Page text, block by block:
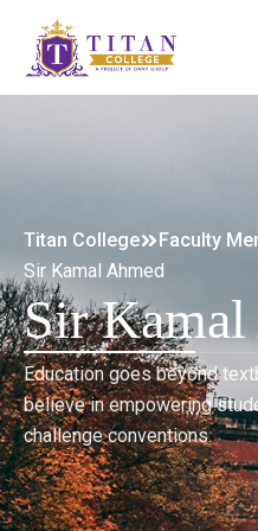
Titan College Faculty
Sir Kamal Ahmed
Sir Kamal
Education goes beyond
believe in empowering
challenge conventions.